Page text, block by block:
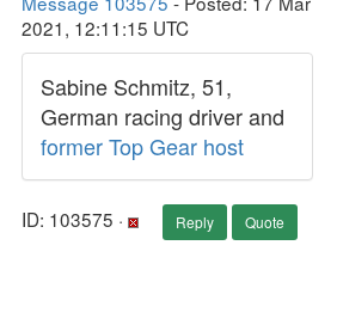
2021, 12:11:15 UTC
Sabine Schmitz, 51,
German racing driver and
former Top Gear host
ID: 103575 · Reply Quote